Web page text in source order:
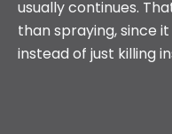
usually continues.
than spraying, since
instead of just killing